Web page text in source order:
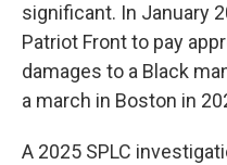
significant. In January
Patriot Front to pay
damages to a Black
a march in Boston in
A 2025 SPLC